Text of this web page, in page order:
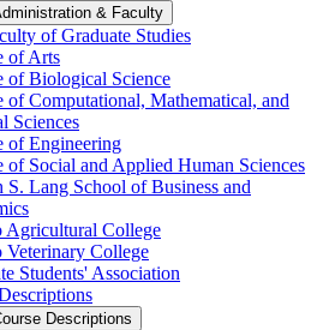
&​ Faculty
of Graduate Studies
of Arts
of Biological Science
of Computational, Mathematical, and
Sciences
of Engineering
of Social and Applied Human Sciences
S. Lang School of Business and
Agricultural College
Veterinary College
Students' Association
Descriptions